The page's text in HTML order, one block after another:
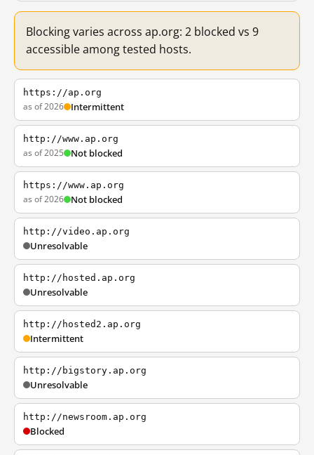
Blocking varies across ap.org: 2 blocked vs 9
accessible among tested hosts.
https://ap.org
as of 2026 Intermittent
http://www.ap.org
as of 2025 Not blocked
https://www.ap.org
as of 2026 Not blocked
http://video.ap.org
Unresolvable
http://hosted.ap.org
Unresolvable
http://hosted2.ap.org
Intermittent
http://bigstory.ap.org
Unresolvable
http://newsroom.ap.org
Blocked